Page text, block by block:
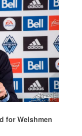
for Welshmen